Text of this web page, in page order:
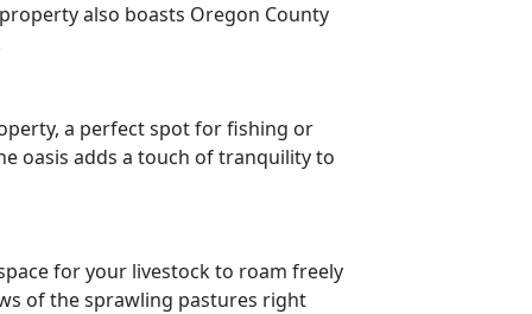
also boasts Oregon County
a perfect spot for fishing or
oasis adds a touch of tranquility to
for your livestock to roam freely
of the sprawling pastures right